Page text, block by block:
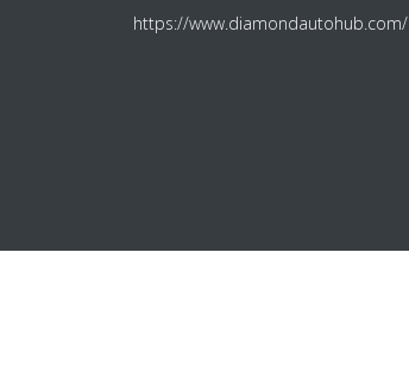
https://www.diamondautohub.com/